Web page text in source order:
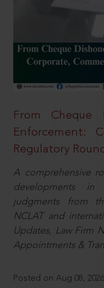
From Cheque
Enforcement:
Regulatory
A comprehensive
developments in
judgments from
NCLAT and
Updates, Law Firm
Appointments &
Posted on Aug 08, 2026